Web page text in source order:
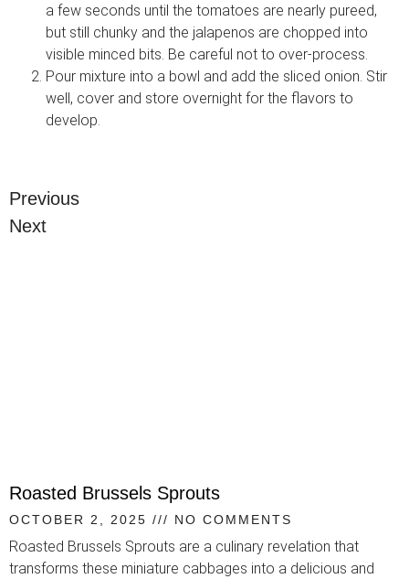
a few seconds until the tomatoes are nearly pureed,
but still chunky and the jalapenos are chopped into
visible minced bits. Be careful not to over-process.
Pour mixture into a bowl and add the sliced onion. Stir
well, cover and store overnight for the flavors to
develop.
Previous
Next
Roasted Brussels Sprouts
OCTOBER 2, 2025 NO COMMENTS
Roasted Brussels Sprouts are a culinary revelation that
transforms these miniature cabbages into a delicious and